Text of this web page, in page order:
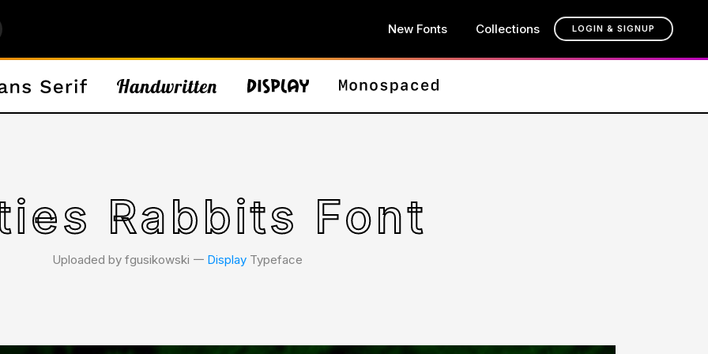
New Fonts Collections LOGIN & SIGNUP
Rabbits Font
Uploaded by fgusikowski 𑁋 DisplayTypeface